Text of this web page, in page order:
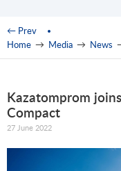
You are here
← Prev
Home → Media → News
Kazatomprom
Compact
27 June 2022